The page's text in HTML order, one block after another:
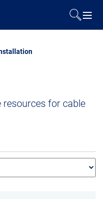
resources for cable